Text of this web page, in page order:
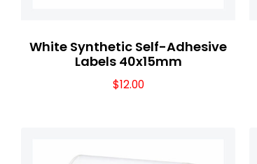
White Synthetic Self-Adhesive
Labels 40x15mm
$12.00